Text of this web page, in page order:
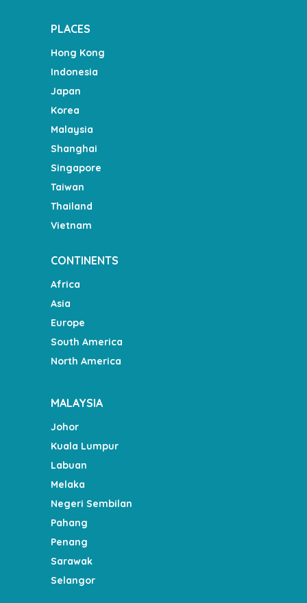
PLACES
Hong Kong
Indonesia
Japan
Korea
Malaysia
Shanghai
Singapore
Taiwan
Thailand
Vietnam
CONTINENTS
Africa
Asia
Europe
South America
North America
MALAYSIA
Johor
Kuala Lumpur
Labuan
Melaka
Negeri Sembilan
Pahang
Penang
Sarawak
Selangor